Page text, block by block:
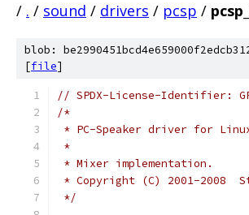
/ . / sound / drivers / pcsp /
blob:
[file]
// SPDX-License-Identifier:
/*
* PC-Speaker driver for
*
* Mixer implementation.
* Copyright (C) 2001-2008
*/